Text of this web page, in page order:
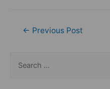
Post
← Previous Post